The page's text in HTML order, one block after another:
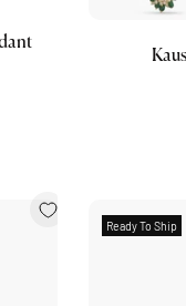
Ready To Ship